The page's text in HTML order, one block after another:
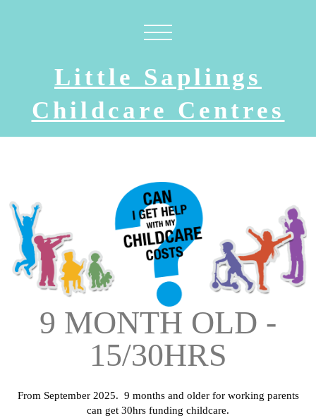
Little Saplings
Childcare Centres
9 MONTH OLD -
15/30HRS
From September 2025. 9 months and older for working parents
can get 30hrs funding childcare.